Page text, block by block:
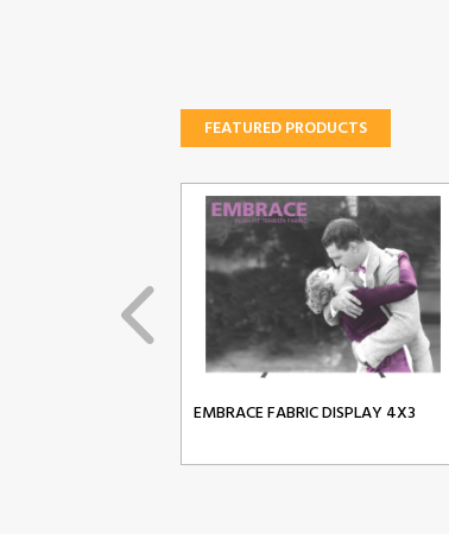
FEATURED PRODUCTS
EMBRACE FABRIC DISPLAY 4X3